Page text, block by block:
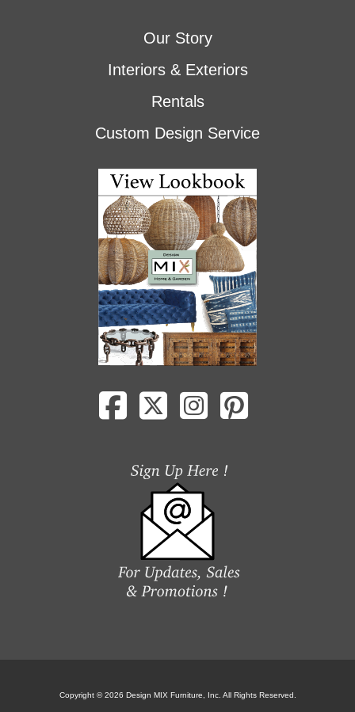
Our Story
Interiors & Exteriors
Rentals
Custom Design Service
Copyright © 2026 Design MIX Furniture, Inc. All Rights Reserved.